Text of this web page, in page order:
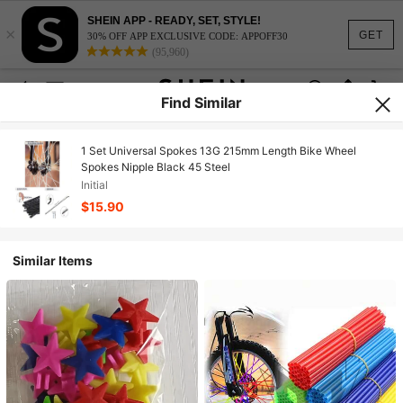
GET
×
SHEIN APP - READY, SET, STYLE!
30% OFF APP EXCLUSIVE CODE: APPOFF30
(95,960)
Find Similar
1 Set Universal Spokes 13G 215mm Length Bike Wheel
Spokes Nipple Black 45 Steel
Initial
$15.90
Similar Items